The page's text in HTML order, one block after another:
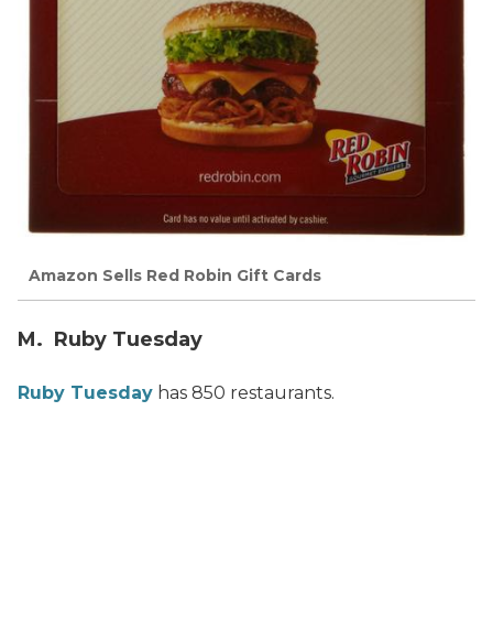
Amazon Sells Red Robin Gift Cards
M. Ruby Tuesday
Ruby Tuesday has 850 restaurants.